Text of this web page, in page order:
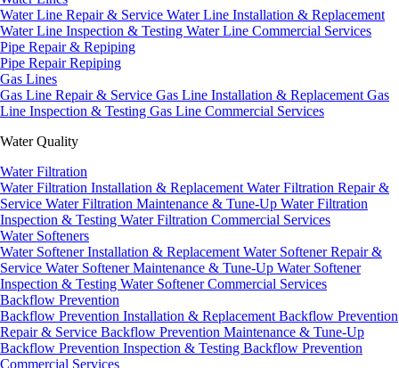
Water Line Repair & Service Water Line Installation & Replacement
Water Line Inspection & Testing Water Line Commercial Services
Pipe Repair & Repiping
Pipe RepairRepiping
Gas Lines
Gas Line Repair & Service Gas Line Installation & Replacement Gas
Line Inspection & Testing Gas Line Commercial Services
Water Quality
Water Filtration
Water Filtration Installation & Replacement Water Filtration Repair &
Service Water Filtration Maintenance & Tune-Up Water Filtration
Inspection & Testing Water Filtration Commercial Services
Water Softeners
Water Softener Installation & Replacement Water Softener Repair &
Service Water Softener Maintenance & Tune-Up Water Softener
Inspection & Testing Water Softener Commercial Services
Backflow Prevention
Backflow Prevention Installation & Replacement Backflow Prevention
Repair & Service Backflow Prevention Maintenance & Tune-Up
Backflow Prevention Inspection & Testing Backflow Prevention
Commercial Services